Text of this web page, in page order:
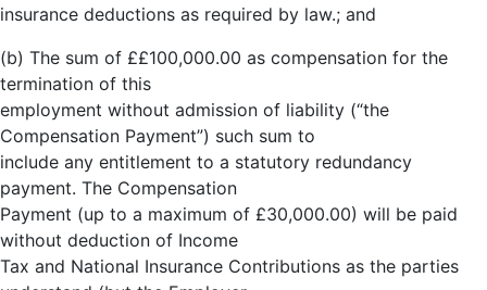
insurance deductions as required by law.; and
(b) The sum of ££100,000.00 as compensation for the
termination of this
employment without admission of liability (“the
Compensation Payment”) such sum to
include any entitlement to a statutory redundancy
payment. The Compensation
Payment (up to a maximum of £30,000.00) will be paid
without deduction of Income
Tax and National Insurance Contributions as the parties